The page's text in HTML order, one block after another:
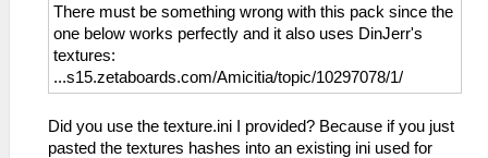
There must be something wrong with this pack since the
one below works perfectly and it also uses DinJerr's
textures:
...s15.zetaboards.com/Amicitia/topic/10297078/1/
Did you use the texture.ini I provided? Because if you just
pasted the textures hashes into an existing ini used for